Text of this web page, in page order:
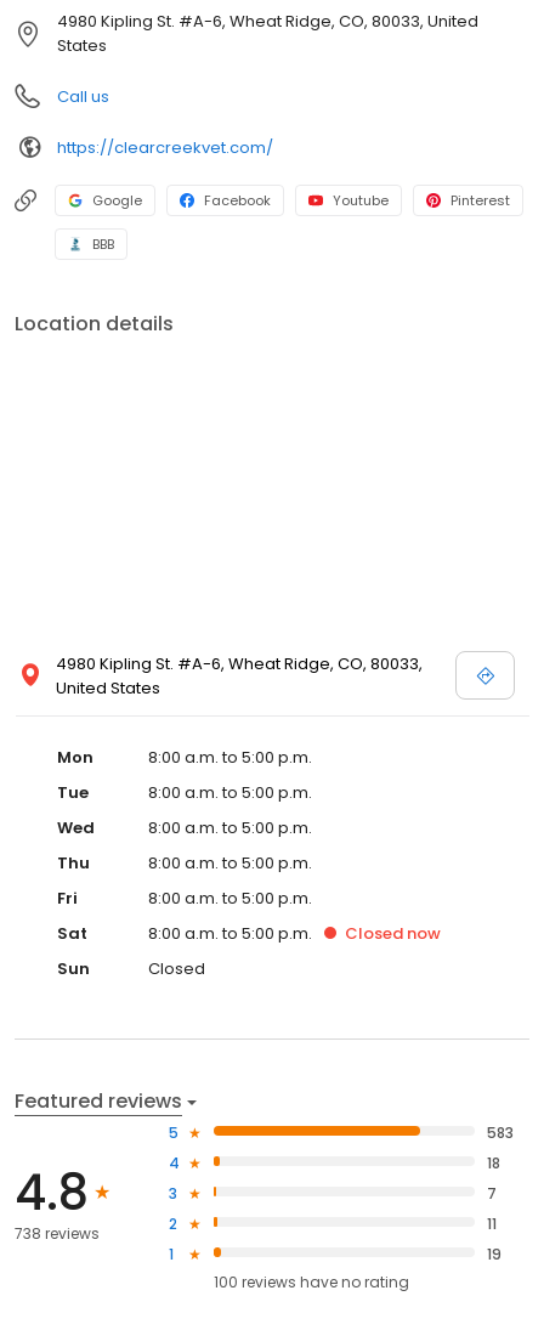
Animal Hospital to nurture and advocate with love.
4980 Kipling St. #A-6, Wheat Ridge, CO, 80033, United
States
Call us
https://clearcreekvet.com/
Google Facebook Youtube Pinterest
BBB
Location details
4980 Kipling St. #A-6, Wheat Ridge, CO, 80033,
United States
Mon
8:00 a.m. to 5:00 p.m.
Tue
8:00 a.m. to 5:00 p.m.
Wed
8:00 a.m. to 5:00 p.m.
Thu
8:00 a.m. to 5:00 p.m.
Fri
8:00 a.m. to 5:00 p.m.
Sat
8:00 a.m. to 5:00 p.m. Closed now
Sun
Closed
Featured reviews
4.8
738 reviews
5
583
4
18
3
7
2
11
1
19
100 reviews haveno rating